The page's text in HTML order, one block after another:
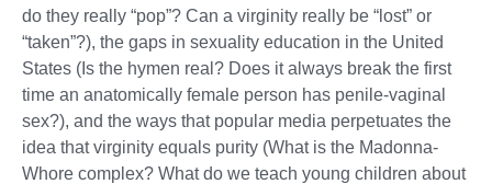
do they really “pop”? Can a virginity really be “lost” or
“taken”?), the gaps in sexuality education in the United
States (Is the hymen real? Does it always break the first
time an anatomically female person has penile-vaginal
sex?), and the ways that popular media perpetuates the
idea that virginity equals purity (What is the Madonna-
Whore complex? What do we teach young children about